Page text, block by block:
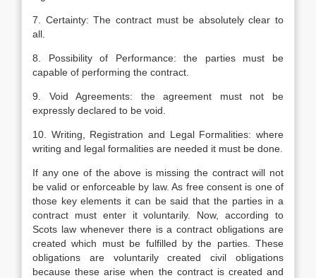
7. Certainty: The contract must be absolutely clear to
all.
8. Possibility of Performance: the parties must be
capable of performing the contract.
9. Void Agreements: the agreement must not be
expressly declared to be void.
10. Writing, Registration and Legal Formalities: where
writing and legal formalities are needed it must be done.
If any one of the above is missing the contract will not
be valid or enforceable by law. As free consent is one of
those key elements it can be said that the parties in a
contract must enter it voluntarily. Now, according to
Scots law whenever there is a contract obligations are
created which must be fulfilled by the parties. These
obligations are voluntarily created civil obligations
because these arise when the contract is created and